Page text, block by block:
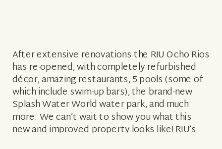
After extensive renovations the RIU Ocho Rios
has re-opened, with completely refurbished
décor, amazing restaurants, 5 pools (some of
which include swim-up bars), the brand-new
Splash Water World water park, and much
more. We can’t wait to show you what this
new and improved property looks like! RIU’s